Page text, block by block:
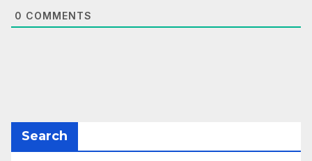
0 COMMENTS
Search